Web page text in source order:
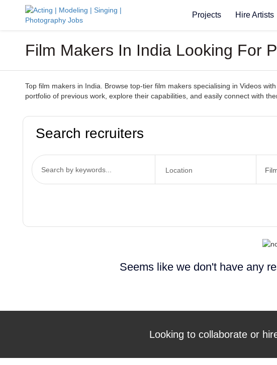
Projects Hire Artists
Film Makers In India Looking For
Top film makers in India. Browse top-tier film makers specialising in Videos
portfolio of previous work, explore their capabilities, and easily connect with
Search recruiters
Seems like we don't have any
Looking to collaborate or